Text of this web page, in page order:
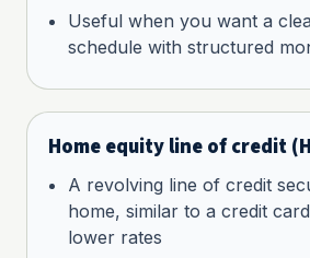
Useful when you want a
schedule with structured
Home equity line of credit
A revolving line of credit
home, similar to a credit
lower rates